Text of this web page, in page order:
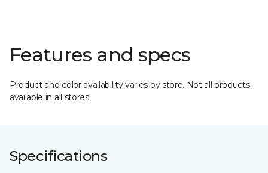
Features and specs
Product and color availability varies by store. Not all products
available in all stores.
Specifications